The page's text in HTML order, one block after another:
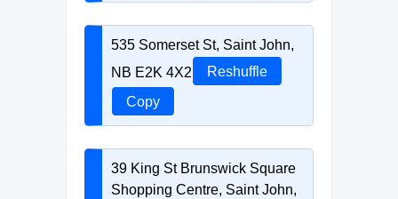
535 Somerset St, Saint John,
NB E2K 4X2
Reshuffle
Copy
39 King St Brunswick Square
Shopping Centre, Saint John,